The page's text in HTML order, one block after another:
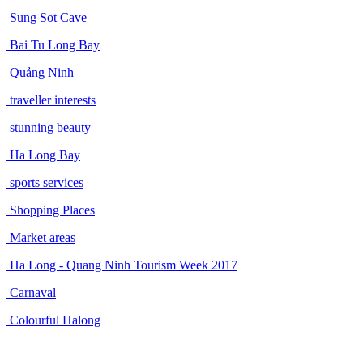
Sung Sot Cave
Bai Tu Long Bay
Quảng Ninh
traveller interests
stunning beauty
Ha Long Bay
sports services
Shopping Places
Market areas
Ha Long - Quang Ninh Tourism Week 2017
Carnaval
Colourful Halong